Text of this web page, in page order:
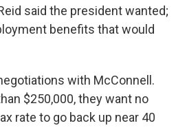
said the president wanted;
benefits that would
with McConnell.
$250,000, they want no
rate to go back up near 40